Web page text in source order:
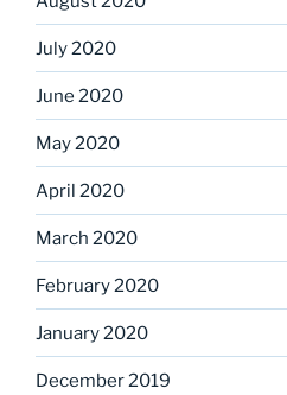
July 2020
June 2020
May 2020
April 2020
March 2020
February 2020
January 2020
December 2019